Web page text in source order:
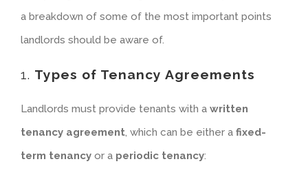
a breakdown of some of the most important points
landlords should be aware of.
1. Types of Tenancy Agreements
Landlords must provide tenants with a written
tenancy agreement, which can be either a fixed-
term tenancy or a periodic tenancy: